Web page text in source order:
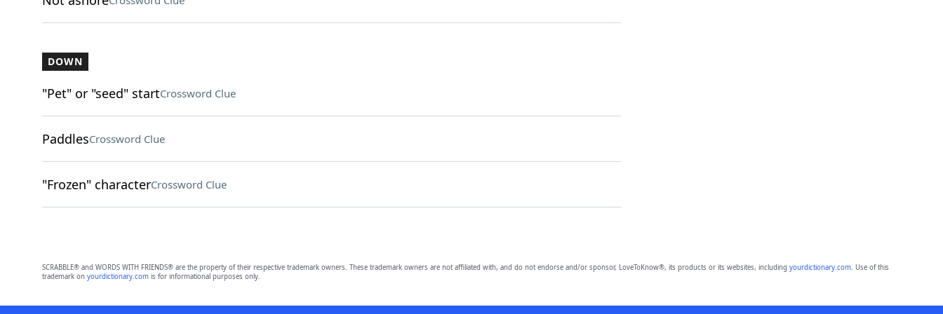
DOWN
"Pet" or "seed" startCrossword Clue
PaddlesCrossword Clue
"Frozen" characterCrossword Clue
SCRABBLE® and WORDS WITH FRIENDS® are the property of their respective trademark owners. These trademark owners are not affiliated with, and do not endorse and/or sponsor, LoveToKnow®, its products or its websites, including yourdictionary.com. Use of this
trademark on yourdictionary.comis for informational purposes only.